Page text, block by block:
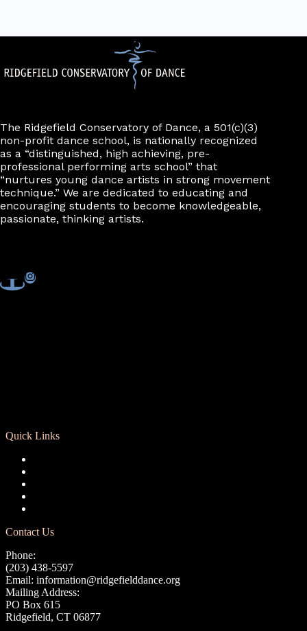
The Ridgefield Conservatory of Dance, a 501(c)(3)
non-profit dance school, is nationally recognized
as a “distinguished, high achieving, pre-
professional performing arts school” that
“nurtures young dance artists in strong movement
technique.” We are dedicated to educating and
encouraging students to become knowledgeable,
passionate, thinking artists.
Quick Links
Contact Us
Phone:
(203) 438-5597
Email: information@ridgefielddance.org
Mailing Address:
PO Box 615
Ridgefield, CT 06877